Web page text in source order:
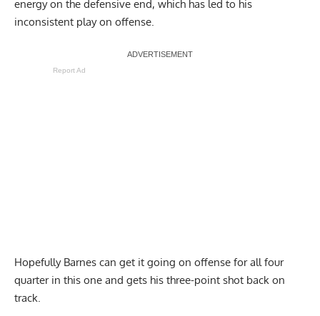
energy on the defensive end, which has led to his
inconsistent play on offense.
Report Ad
Hopefully Barnes can get it going on offense for all four
quarter in this one and gets his three-point shot back on
track.